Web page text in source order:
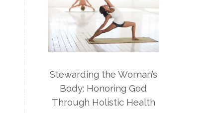
Stewarding the Woman’s
Body: Honoring God
Through Holistic Health